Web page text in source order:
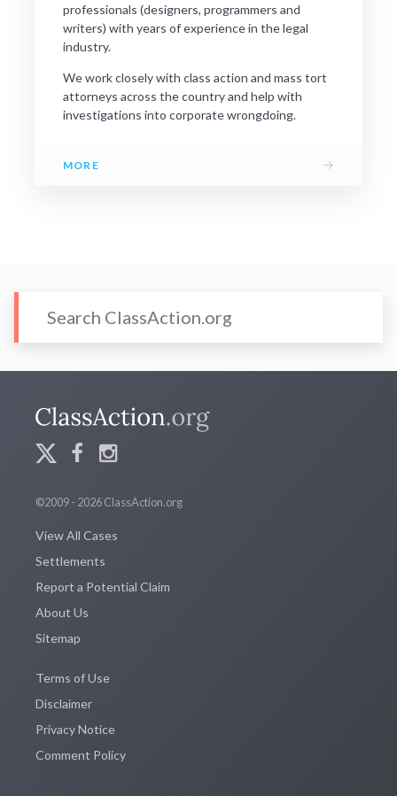
professionals (designers, programmers and
writers) with years of experience in the legal
industry.
We work closely with class action and mass tort
attorneys across the country and help with
investigations into corporate wrongdoing.
MORE →
©2009 - 2026 ClassAction.org
View All Cases
Settlements
Report a Potential Claim
About Us
Sitemap
Terms of Use
Disclaimer
Privacy Notice
Comment Policy